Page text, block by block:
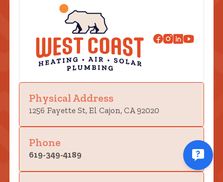
Physical Address
1256 Fayette St, El Cajon, CA 92020
Phone
619-349-4189